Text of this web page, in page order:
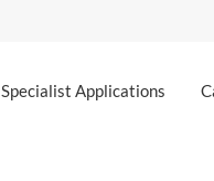
Specialist Applications